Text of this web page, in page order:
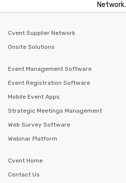
Network.
Cvent Supplier Network
Onsite Solutions
Event Management Software
Event Registration Software
Mobile Event Apps
Strategic Meetings Management
Web Survey Software
Webinar Platform
Cvent Home
Contact Us